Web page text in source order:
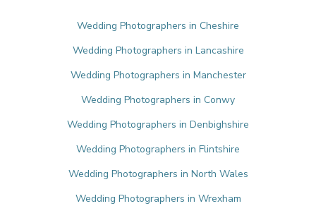
Wedding Photographers in Cheshire
Wedding Photographers in Lancashire
Wedding Photographers in Manchester
Wedding Photographers in Conwy
Wedding Photographers in Denbighshire
Wedding Photographers in Flintshire
Wedding Photographers in North Wales
Wedding Photographers in Wrexham